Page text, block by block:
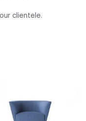
clientele.